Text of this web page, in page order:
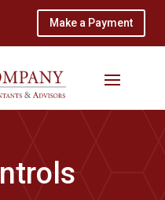
Make a Payment